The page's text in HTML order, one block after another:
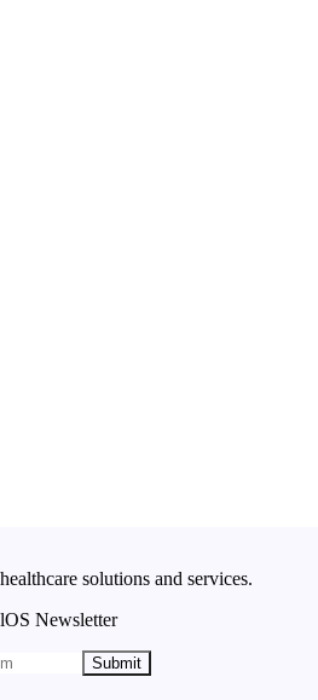
solutions and services.
Newsletter
Submit